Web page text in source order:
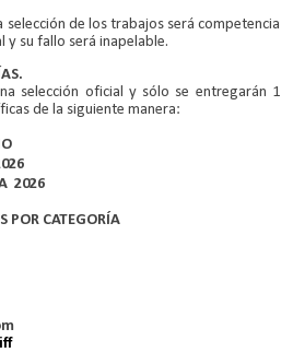
selección de los trabajos será competencia
y su fallo será inapelable.
selección oficial y sólo se entregarán 1
de la siguiente manera:
2026
POR CATEGORÍA